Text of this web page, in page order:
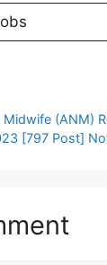
Midwife (ANM)
[797 Post]